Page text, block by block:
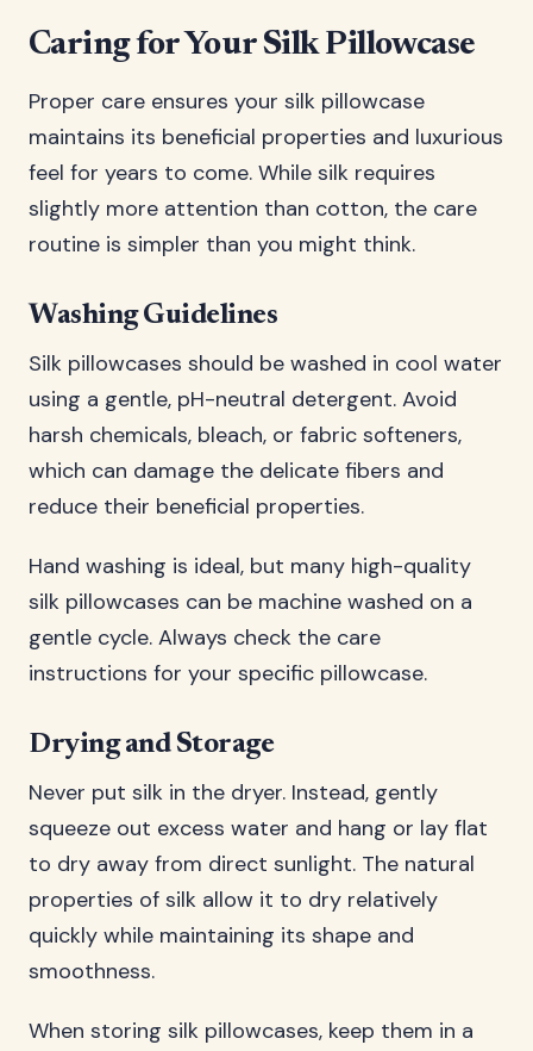
Caring for Your Silk Pillowcase
Proper care ensures your silk pillowcase
maintains its beneficial properties and luxurious
feel for years to come. While silk requires
slightly more attention than cotton, the care
routine is simpler than you might think.
Washing Guidelines
Silk pillowcases should be washed in cool water
using a gentle, pH-neutral detergent. Avoid
harsh chemicals, bleach, or fabric softeners,
which can damage the delicate fibers and
reduce their beneficial properties.
Hand washing is ideal, but many high-quality
silk pillowcases can be machine washed on a
gentle cycle. Always check the care
instructions for your specific pillowcase.
Drying and Storage
Never put silk in the dryer. Instead, gently
squeeze out excess water and hang or lay flat
to dry away from direct sunlight. The natural
properties of silk allow it to dry relatively
quickly while maintaining its shape and
smoothness.
When storing silk pillowcases, keep them in a